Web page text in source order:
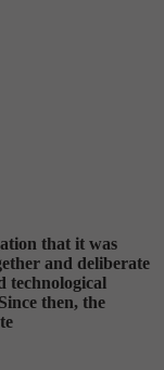
that it was
and deliberate
technological
then, the